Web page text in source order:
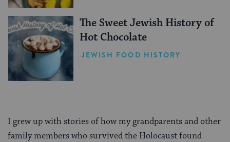
The Sweet Jewish History of
Hot Chocolate
JEWISH FOOD HISTORY
I grew up with stories of how my grandparents and other
family members who survived the Holocaust found